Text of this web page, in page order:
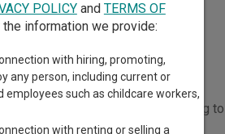
in Utah
system works when you’re trying
Courts, andJustice Courts
POLICYand TERMS OF
information we provide:
with hiring, promoting,
any person, including current or
such as childcare workers,
with renting or selling a